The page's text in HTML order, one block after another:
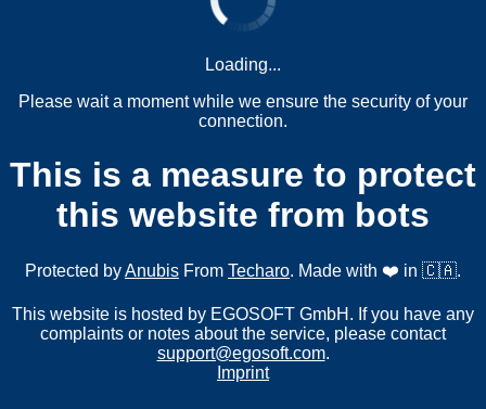
Loading...
Please wait a moment while we ensure the security of your
connection.
This is a measure to protect
this website from bots
Protected byAnubis From Techaro. Made with ❤️ in 🇨🇦.
This website is hosted by EGOSOFT GmbH. If you have any
complaints or notes about the service, please contact
support@egosoft.com.
Imprint